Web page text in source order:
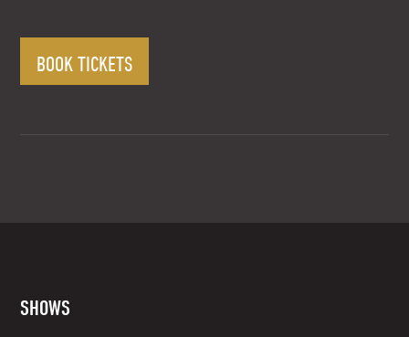
BOOK TICKETS
SHOWS